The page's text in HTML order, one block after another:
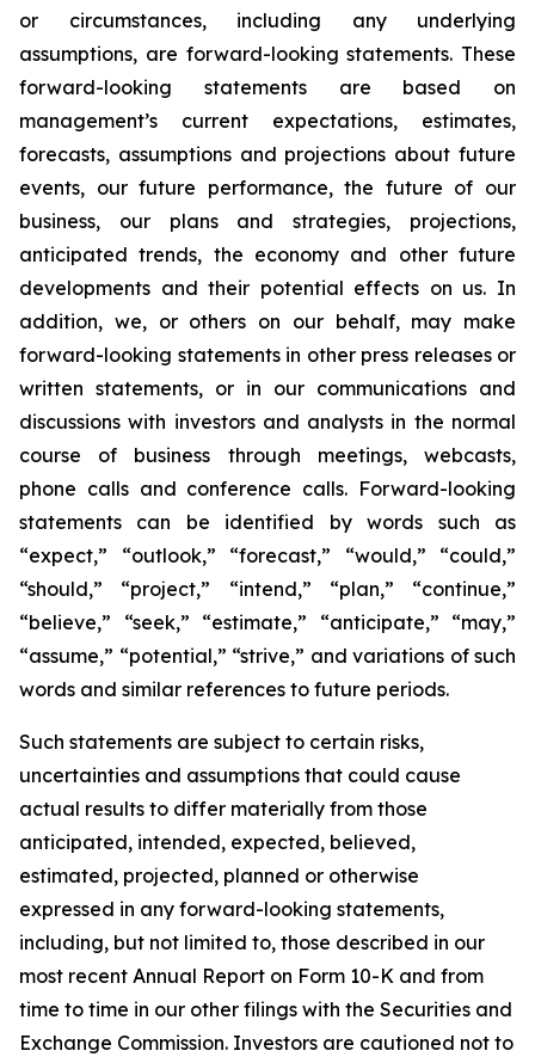
or circumstances, including any underlying
assumptions, are forward-looking statements. These
forward-looking statements are based on
management’s current expectations, estimates,
forecasts, assumptions and projections about future
events, our future performance, the future of our
business, our plans and strategies, projections,
anticipated trends, the economy and other future
developments and their potential effects on us. In
addition, we, or others on our behalf, may make
forward-looking statements in other press releases or
written statements, or in our communications and
discussions with investors and analysts in the normal
course of business through meetings, webcasts,
phone calls and conference calls. Forward-looking
statements can be identified by words such as
“expect,” “outlook,” “forecast,” “would,” “could,”
“should,” “project,” “intend,” “plan,” “continue,”
“believe,” “seek,” “estimate,” “anticipate,” “may,”
“assume,” “potential,” “strive,” and variations of such
words and similar references to future periods.
Such statements are subject to certain risks,
uncertainties and assumptions that could cause
actual results to differ materially from those
anticipated, intended, expected, believed,
estimated, projected, planned or otherwise
expressed in any forward-looking statements,
including, but not limited to, those described in our
most recent Annual Report on Form 10-K and from
time to time in our other filings with the Securities and
Exchange Commission. Investors are cautioned not to